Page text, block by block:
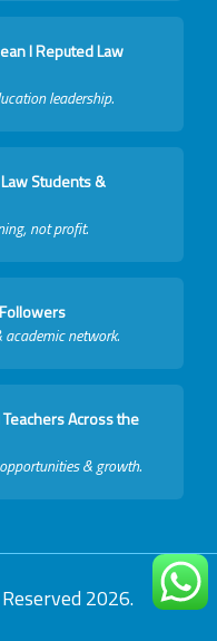
I Reputed Law
leadership.
Students &
not profit.
network.
Across the
& growth.
2026.